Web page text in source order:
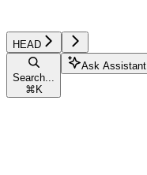
HEAD
Search...
⌘ K
Ask Assistant